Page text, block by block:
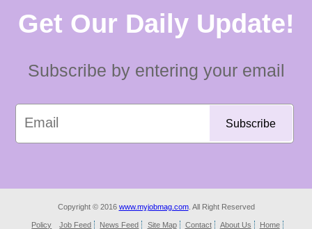
Get Our Daily Update!
Subscribe by entering your email
Copyright © 2016 www.myjobmag.com. All Right Reserved
Policy Job Feed News Feed Site Map Contact About Us Home